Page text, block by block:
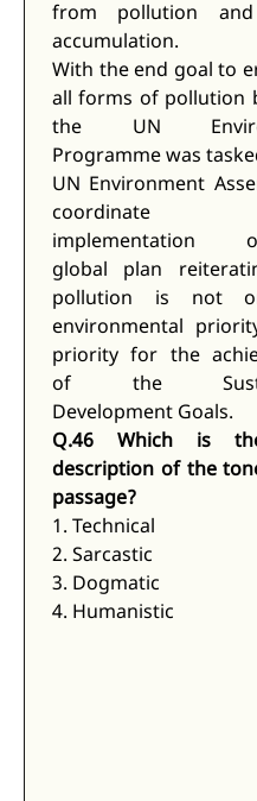
from pollution
accumulation.
With the end goal to
all forms of pollution
the UN
Programme was
UN Environment
global plan
pollution is not
environmental
priority for the
of the
Development Goals.
Q.46 Which is
description of the
passage?
1. Technical
2. Sarcastic
3. Dogmatic
4. Humanistic